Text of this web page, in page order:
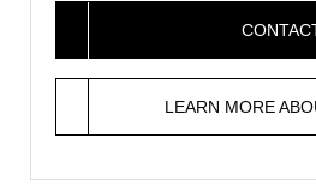
LEARN MORE